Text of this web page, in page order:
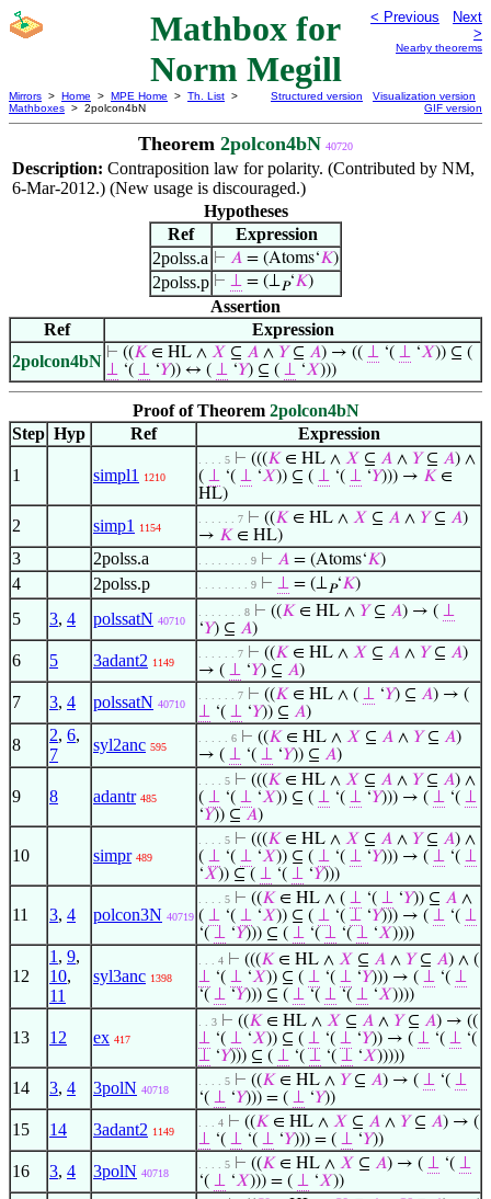
Mathbox for
Norm Megill
< Previous
Next
>
Nearby theorems
Mirrors > Home > MPE Home > Th. List >
Mathboxes > 2polcon4bN
Structured version
Visualization version
GIF version
Theorem 2polcon4bN 40720
Description: Contraposition law for polarity. (Contributed by NM,
6-Mar-2012.) (New usage is discouraged.)
Hypotheses
Ref
Expression
2polss.a ⊢ 𝐴 = (Atoms‘𝐾)
2polss.p ⊢ ⊥ = (⊥𝑃‘𝐾)
Assertion
Ref
Expression
2polcon4bN ⊢ ((𝐾 ∈ HL ∧ 𝑋 ⊆ 𝐴 ∧ 𝑌⊆ 𝐴) → (( ⊥ ‘( ⊥ ‘𝑋)) ⊆ (
⊥ ‘( ⊥ ‘𝑌)) ↔ ( ⊥ ‘𝑌) ⊆ ( ⊥ ‘𝑋)))
Proof of Theorem 2polcon4bN
Step Hyp Ref Expression
1 simpl1 1210
. . . . 5 ⊢ (((𝐾 ∈ HL ∧ 𝑋 ⊆ 𝐴 ∧ 𝑌⊆ 𝐴) ∧
( ⊥ ‘( ⊥ ‘𝑋)) ⊆ ( ⊥ ‘( ⊥ ‘𝑌))) → 𝐾 ∈
HL)
2 simp1 1154
. . . . . . 7 ⊢ ((𝐾 ∈ HL ∧ 𝑋 ⊆ 𝐴 ∧ 𝑌⊆ 𝐴)
→ 𝐾 ∈ HL)
3 2polss.a . . . . . . . . 9 ⊢ 𝐴 = (Atoms‘𝐾)
4 2polss.p . . . . . . . . 9 ⊢ ⊥ = (⊥𝑃‘𝐾)
5 3, 4 polssatN 40710
. . . . . . . 8 ⊢ ((𝐾 ∈ HL ∧ 𝑌⊆ 𝐴) → ( ⊥
‘𝑌) ⊆ 𝐴)
6 5 3adant2 1149
. . . . . . 7 ⊢ ((𝐾 ∈ HL ∧ 𝑋 ⊆ 𝐴 ∧ 𝑌⊆ 𝐴)
→ ( ⊥ ‘𝑌) ⊆ 𝐴)
7 3, 4 polssatN 40710
. . . . . . 7 ⊢ ((𝐾 ∈ HL ∧ ( ⊥ ‘𝑌) ⊆ 𝐴) → (
⊥ ‘( ⊥ ‘𝑌)) ⊆ 𝐴)
8
2, 6,
7
syl2anc 595
. . . . . 6 ⊢ ((𝐾 ∈ HL ∧ 𝑋 ⊆ 𝐴 ∧ 𝑌⊆ 𝐴)
→ ( ⊥ ‘( ⊥ ‘𝑌)) ⊆ 𝐴)
9 8 adantr 485
. . . . 5 ⊢ (((𝐾 ∈ HL ∧ 𝑋 ⊆ 𝐴 ∧ 𝑌⊆ 𝐴) ∧
( ⊥ ‘( ⊥ ‘𝑋)) ⊆ ( ⊥ ‘( ⊥ ‘𝑌))) → ( ⊥ ‘( ⊥
‘𝑌)) ⊆ 𝐴)
10 simpr 489
. . . . 5 ⊢ (((𝐾 ∈ HL ∧ 𝑋 ⊆ 𝐴 ∧ 𝑌⊆ 𝐴) ∧
( ⊥ ‘( ⊥ ‘𝑋)) ⊆ ( ⊥ ‘( ⊥ ‘𝑌))) → ( ⊥ ‘( ⊥
‘𝑋)) ⊆ ( ⊥ ‘( ⊥ ‘𝑌)))
11 3, 4 polcon3N 40719
. . . . 5 ⊢ ((𝐾 ∈ HL ∧ ( ⊥ ‘( ⊥ ‘𝑌)) ⊆ 𝐴 ∧
( ⊥ ‘( ⊥ ‘𝑋)) ⊆ ( ⊥ ‘( ⊥ ‘𝑌))) → ( ⊥ ‘( ⊥
‘( ⊥ ‘𝑌))) ⊆ ( ⊥ ‘( ⊥ ‘( ⊥ ‘𝑋))))
12
1 , 9,
10,
11
syl3anc 1398
. . . 4 ⊢ (((𝐾 ∈ HL ∧ 𝑋 ⊆ 𝐴 ∧ 𝑌⊆ 𝐴) ∧ (
⊥ ‘( ⊥ ‘𝑋)) ⊆ ( ⊥ ‘( ⊥ ‘𝑌))) → ( ⊥ ‘( ⊥
‘( ⊥ ‘𝑌))) ⊆ ( ⊥ ‘( ⊥ ‘( ⊥ ‘𝑋))))
13 12 ex 417
. . 3 ⊢ ((𝐾 ∈ HL ∧ 𝑋 ⊆ 𝐴 ∧ 𝑌⊆ 𝐴) → ((
⊥ ‘( ⊥ ‘𝑋)) ⊆ ( ⊥ ‘( ⊥ ‘𝑌)) → ( ⊥ ‘( ⊥ ‘(
⊥ ‘𝑌))) ⊆ ( ⊥ ‘( ⊥ ‘( ⊥ ‘𝑋)))))
14 3, 4 3polN 40718
. . . . 5 ⊢ ((𝐾 ∈ HL ∧ 𝑌⊆ 𝐴) → ( ⊥ ‘( ⊥
‘( ⊥ ‘𝑌))) = ( ⊥ ‘𝑌))
15 14 3adant2 1149
. . . 4 ⊢ ((𝐾 ∈ HL ∧ 𝑋 ⊆ 𝐴 ∧ 𝑌⊆ 𝐴) → (
⊥ ‘( ⊥ ‘( ⊥ ‘𝑌))) = ( ⊥ ‘𝑌))
16 3, 4 3polN 40718
. . . . 5 ⊢ ((𝐾 ∈ HL ∧ 𝑋 ⊆ 𝐴) → ( ⊥ ‘( ⊥
‘( ⊥ ‘𝑋))) = ( ⊥ ‘𝑋))